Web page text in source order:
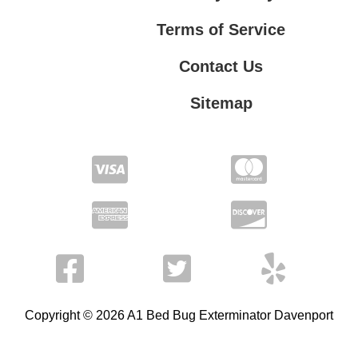
Terms of Service
Contact Us
Sitemap
Copyright © 2026 A1 Bed Bug Exterminator Davenport